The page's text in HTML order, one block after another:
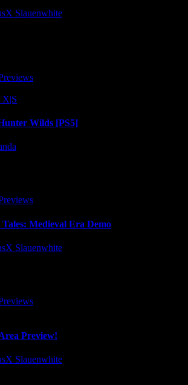
Slauenwhite
X|S
Wilds [PS5]
Medieval Era Demo
Slauenwhite
Preview!
Slauenwhite